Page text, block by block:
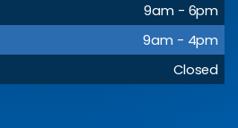
9am - 6pm
9am - 4pm
Closed